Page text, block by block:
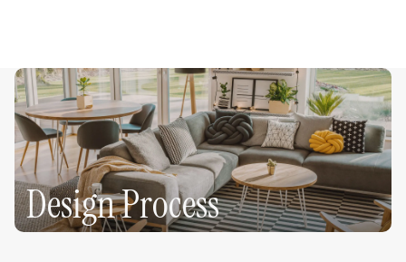
Design Process